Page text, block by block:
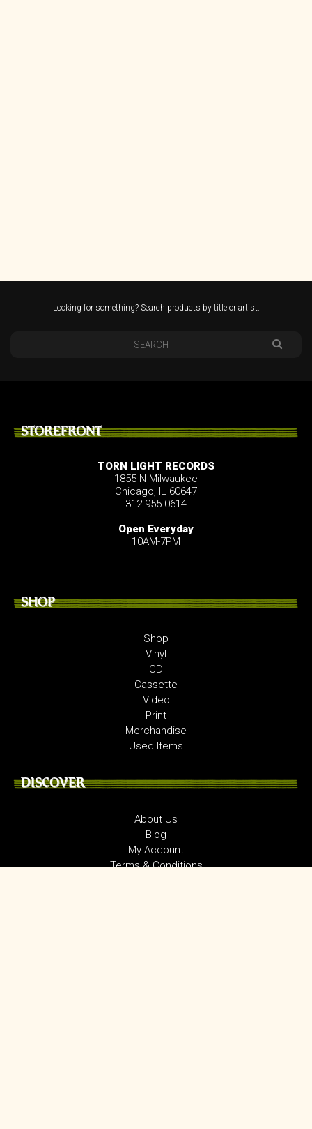
Looking for something? Search products by title or artist.
STOREFRONT
TORN LIGHT RECORDS
1855 N Milwaukee
Chicago, IL 60647
312.955.0614
Open Everyday
10AM-7PM
SHOP
Shop
Vinyl
CD
Cassette
Video
Print
Merchandise
Used Items
DISCOVER
About Us
Blog
My Account
Terms & Conditions